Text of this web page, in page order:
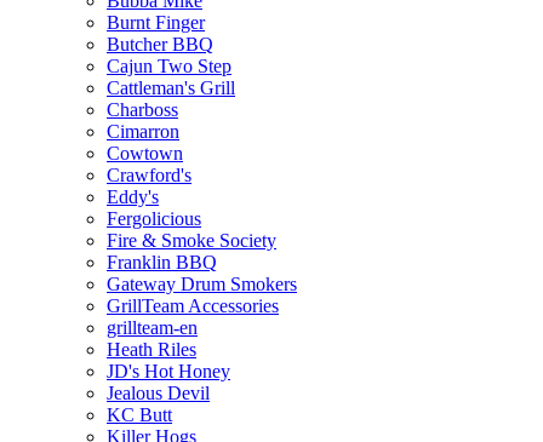
Burnt Finger
Butcher BBQ
Cajun Two Step
Cattleman's Grill
Charboss
Cimarron
Cowtown
Crawford's
Eddy's
Fergolicious
Fire & Smoke Society
Franklin BBQ
Gateway Drum Smokers
GrillTeam Accessories
grillteam-en
Heath Riles
JD's Hot Honey
Jealous Devil
KC Butt
Killer Hogs